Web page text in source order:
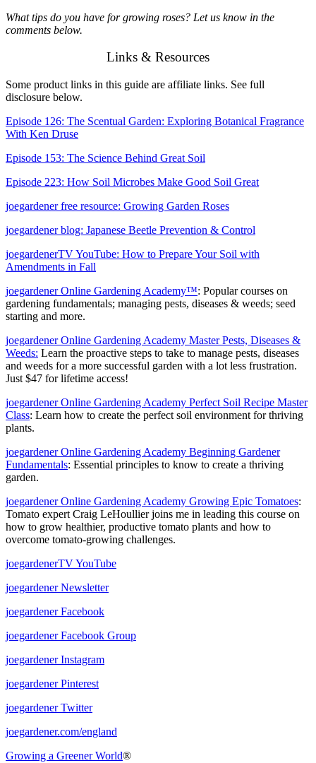
What tips do you have for growing roses? Let us know in the
comments below.
Links & Resources
Some product links in this guide are affiliate links. See full
disclosure below.
Episode 126: The Scentual Garden: Exploring Botanical Fragrance
With Ken Druse
Episode 153: The Science Behind Great Soil
Episode 223: How Soil Microbes Make Good Soil Great
joegardener free resource: Growing Garden Roses
joegardener blog: Japanese Beetle Prevention & Control
joegardenerTV YouTube: How to Prepare Your Soil with
Amendments in Fall
joegardener Online Gardening Academy™: Popular courses on
gardening fundamentals; managing pests, diseases & weeds; seed
starting and more.
joegardener Online Gardening Academy Master Pests, Diseases &
Weeds: Learn the proactive steps to take to manage pests, diseases
and weeds for a more successful garden with a lot less frustration.
Just $47 for lifetime access!
joegardener Online Gardening Academy Perfect Soil Recipe Master
Class: Learn how to create the perfect soil environment for thriving
plants.
joegardener Online Gardening Academy Beginning Gardener
Fundamentals: Essential principles to know to create a thriving
garden.
joegardener Online Gardening Academy Growing Epic Tomatoes:
Tomato expert Craig LeHoullier joins me in leading this course on
how to grow healthier, productive tomato plants and how to
overcome tomato-growing challenges.
joegardenerTV YouTube
joegardener Newsletter
joegardener Facebook
joegardener Facebook Group
joegardener Instagram
joegardener Pinterest
joegardener Twitter
joegardener.com/england
Growing a Greener World®